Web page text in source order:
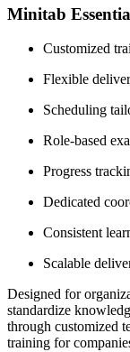
Minitab
Customized
Flexible
Scheduling
Role-based
Progress
Dedicated
Consistent
Scalable
Designed for
standardize
through customized
training for